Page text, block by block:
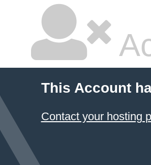
This Account
Contact your hosting